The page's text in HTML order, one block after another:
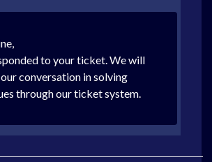
to your ticket. We will
conversation in solving
through our ticket system.